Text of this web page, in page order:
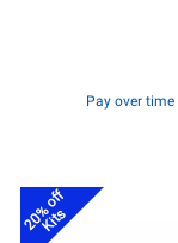
Pay over time
20% off
Kits